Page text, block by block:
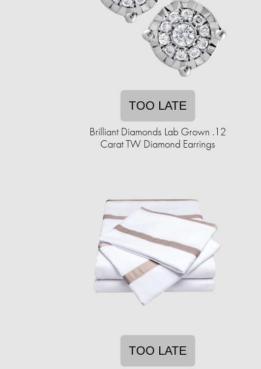
TOO LATE
Brilliant Diamonds Lab Grown .12
Carat TW Diamond Earrings
TOO LATE